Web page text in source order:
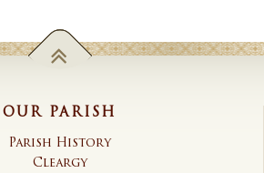
OUR PARISH
Parish History
Cleargy